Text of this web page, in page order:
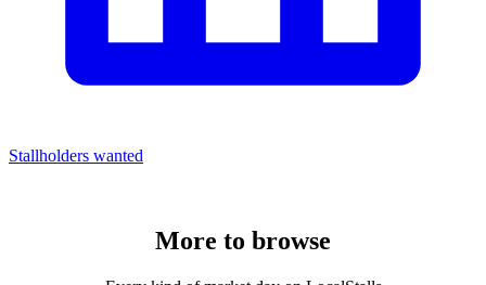
Stallholders wanted
More to browse